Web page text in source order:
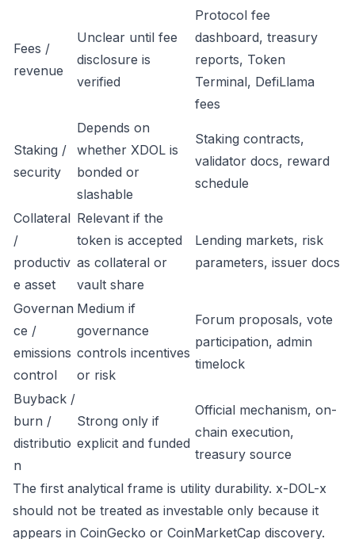
Fees /
revenue
Unclear until fee
disclosure is
verified
Protocol fee
dashboard, treasury
reports, Token
Terminal, DefiLlama
fees
Staking /
security
Depends on
whether XDOL is
bonded or
slashable
Staking contracts,
validator docs, reward
schedule
Collateral
/
productiv
e asset
Relevant if the
token is accepted
as collateral or
vault share
Lending markets, risk
parameters, issuer docs
Governan
ce /
emissions
control
Medium if
governance
controls incentives
or risk
Forum proposals, vote
participation, admin
timelock
Buyback /
burn /
distributio
n
Strong only if
explicit and funded
Official mechanism, on-
chain execution,
treasury source
The first analytical frame is utility durability. x-DOL-x
should not be treated as investable only because it
appears in CoinGecko or CoinMarketCap discovery.